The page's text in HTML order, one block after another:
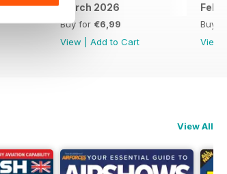
March 2026
Buy for €6,99
View
Add to Cart
Buy
View
View All